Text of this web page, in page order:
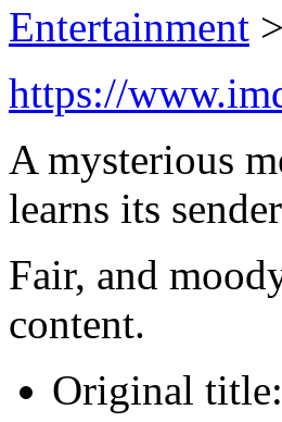
Entertainment >
https://
A mysterious
learns its
Fair, and
content.
Original